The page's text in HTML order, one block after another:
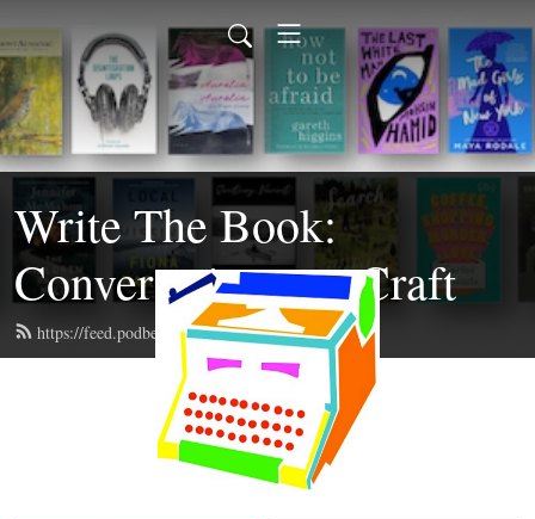
Write The Book:
Conversations on Craft
https://feed.podbean.com/writethebook/feed.xml